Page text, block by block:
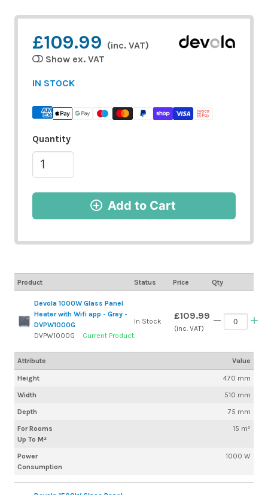
£109.99 (inc. VAT)
Show ex. VAT
IN STOCK
Quantity
Add to Cart
Product Status Price Qty
Devola 1000W Glass Panel
Heater with Wifi app - Grey -
DVPW1000G
DVPW1000G
Current Product
Height
470 mm
Width
510 mm
Depth
75 mm
For Rooms
Up To M²
15 m²
Power
Consumption
1000 W
In Stock £109.99
(inc. VAT)
Attribute Value